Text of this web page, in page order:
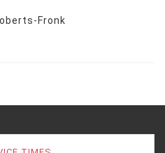
Fronk